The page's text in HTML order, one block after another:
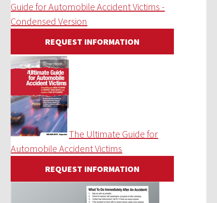
Guide for Automobile Accident Victims -
Condensed Version
REQUEST INFORMATION
The Ultimate Guide for
Automobile Accident Victims
REQUEST INFORMATION